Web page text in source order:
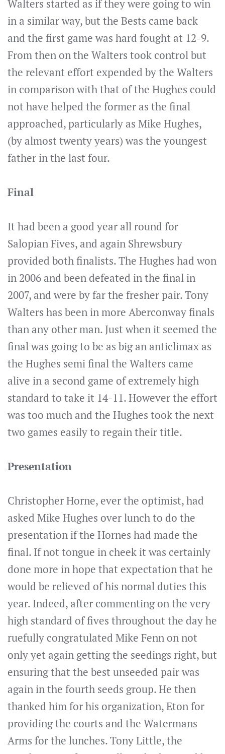
Walters started as if they were going to win
in a similar way, but the Bests came back
and the first game was hard fought at 12-9.
From then on the Walters took control but
the relevant effort expended by the Walters
in comparison with that of the Hughes could
not have helped the former as the final
approached, particularly as Mike Hughes,
(by almost twenty years) was the youngest
father in the last four.
Final
It had been a good year all round for
Salopian Fives, and again Shrewsbury
provided both finalists. The Hughes had won
in 2006 and been defeated in the final in
2007, and were by far the fresher pair. Tony
Walters has been in more Aberconway finals
than any other man. Just when it seemed the
final was going to be as big an anticlimax as
the Hughes semi final the Walters came
alive in a second game of extremely high
standard to take it 14-11. However the effort
was too much and the Hughes took the next
two games easily to regain their title.
Presentation
Christopher Horne, ever the optimist, had
asked Mike Hughes over lunch to do the
presentation if the Hornes had made the
final. If not tongue in cheek it was certainly
done more in hope that expectation that he
would be relieved of his normal duties this
year. Indeed, after commenting on the very
high standard of fives throughout the day he
ruefully congratulated Mike Fenn on not
only yet again getting the seedings right, but
ensuring that the best unseeded pair was
again in the fourth seeds group. He then
thanked him for his organization, Eton for
providing the courts and the Watermans
Arms for the lunches. Tony Little, the